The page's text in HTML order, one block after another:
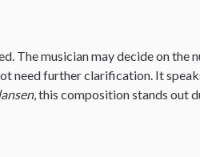
The musician may decide on the
need further clarification. It
, this composition stands out